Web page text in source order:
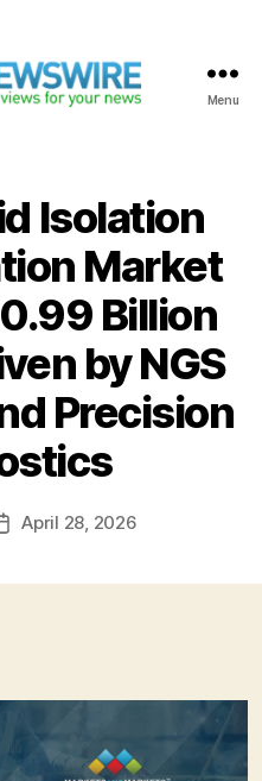
Menu
Isolation
Market
Billion
by NGS
Precision
April 28, 2026